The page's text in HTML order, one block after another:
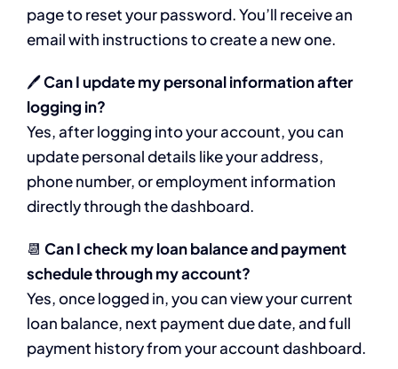
page to reset your password. You’ll receive an
email with instructions to create a new one.
🖊️Can I update my personal information after
logging in?
Yes, after logging into your account, you can
update personal details like your address,
phone number, or employment information
directly through the dashboard.
📆 Can I check my loan balance and payment
schedule through my account?
Yes, once logged in, you can view your current
loan balance, next payment due date, and full
payment history from your account dashboard.